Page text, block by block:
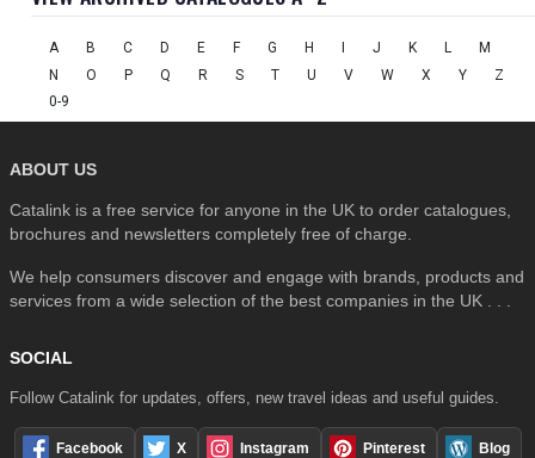
A B C D E F G H J K L
M
N
O P Q R S T U V W X Y
Z
0-9
ABOUT US
Catalink is a free service for anyone in the UK to order catalogues,
brochures and newsletters completely free of charge.
We help consumers discover and engage with brands, products and
services from a wide selection of the best companies in the UK . . .
SOCIAL
Follow Catalink for updates, offers, new travel ideas and useful guides.
Facebook X Instagram Pinterest Blog